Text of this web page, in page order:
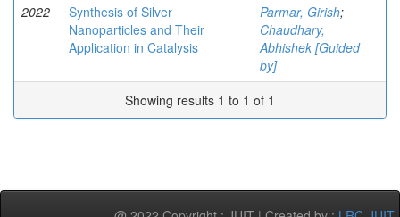
2022
Synthesis of Silver
Nanoparticles and Their
Application in Catalysis
Parmar, Girish;
Chaudhary,
Abhishek [Guided
by]
Showing results 1 to 1 of 1